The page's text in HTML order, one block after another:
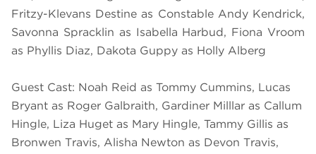
Fritzy-Klevans Destine as Constable Andy Kendrick,
Savonna Spracklin as Isabella Harbud, Fiona Vroom
as Phyllis Diaz, Dakota Guppy as Holly Alberg
Guest Cast: Noah Reid as Tommy Cummins, Lucas
Bryant as Roger Galbraith, Gardiner Milllar as Callum
Hingle, Liza Huget as Mary Hingle, Tammy Gillis as
Bronwen Travis, Alisha Newton as Devon Travis,